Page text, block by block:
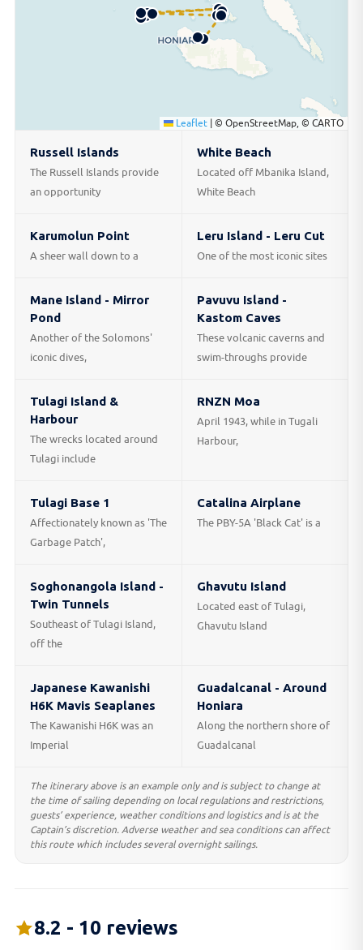
Leaflet | © OpenStreetMap, © CARTO
Russell Islands
The Russell Islands provide
an opportunity
White Beach
Located off Mbanika Island,
White Beach
Karumolun Point
A sheer wall down to a
Leru Island - Leru Cut
One of the most iconic sites
Mane Island - Mirror
Pond
Another of the Solomons'
iconic dives,
Pavuvu Island -
Kastom Caves
These volcanic caverns and
swim-throughs provide
Tulagi Island &
Harbour
The wrecks located around
Tulagi include
RNZN Moa
April 1943, while in Tugali
Harbour,
Tulagi Base 1
Affectionately known as 'The
Garbage Patch',
Catalina Airplane
The PBY-5A 'Black Cat' is a
Soghonangola Island -
Twin Tunnels
Southeast of Tulagi Island,
off the
Ghavutu Island
Located east of Tulagi,
Ghavutu Island
Japanese Kawanishi
H6K Mavis Seaplanes
The Kawanishi H6K was an
Imperial
Guadalcanal - Around
Honiara
Along the northern shore of
Guadalcanal
The itinerary above is an example only and is subject to change at
the time of sailing depending on local regulations and restrictions,
guests’ experience, weather conditions and logistics and is at the
Captain’s discretion. Adverse weather and sea conditions can affect
this route which includes several overnight sailings.
8.2 - 10 reviews